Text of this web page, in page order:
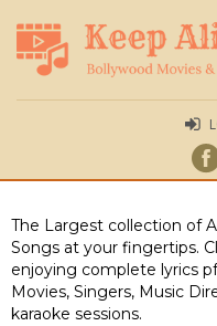
The Largest collection of
Songs at your fingertips.
enjoying complete lyrics
Movies, Singers, Music
karaoke sessions.